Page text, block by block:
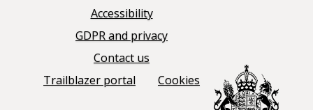
Accessibility
GDPR and privacy
Contact us
Trailblazer portal
Cookies